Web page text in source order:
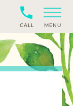
CALL MENU